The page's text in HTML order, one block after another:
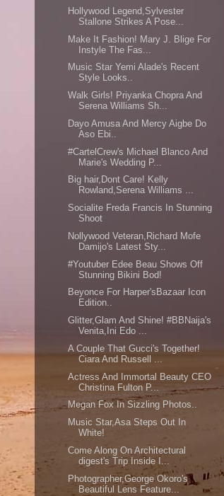
Hollywood Legend,Sylvester
Stallone Strikes A Pose...
Make It Fashion! Mary J. Blige For
Instyle The Fas...
Music Star Yemi Alade's Recent
Style Looks..
Walk Girls! Priyanka Chopra And
Serena Williams Sh...
Dayo Amusa And Mercy Aigbe Do
Aso Ebi..
#CartelCrew's Michael Blanco And
Marie's Wedding P...
Big hair,Dont Care! Kelly
Rowland,Serena Williams ...
Socialite Freda Francis In Stunning
Shoot
Nollywood Veteran,Richard Mofe
Damijo's Latest Sty...
#Youtuber Edee Beau Shows Off
Stunning Bikini Bod!
Beyonce For Harper'sBazaar Icon
Edition..
Glitter,Glam And Shine! #BBNaija's
Venita,Ini Edo ...
A Couple That Gucci's Together!
Ciara And Russell ...
Actress And Immortal Beauty CEO
Christina Fulton P...
Megan Fox In Sizzling Photos..
Music Star,Asa Steps Out In
White!
Come Along On Architectural
digest's Trip Inside I...
Photographer,George Okoro's
Beautiful Lens Feature...